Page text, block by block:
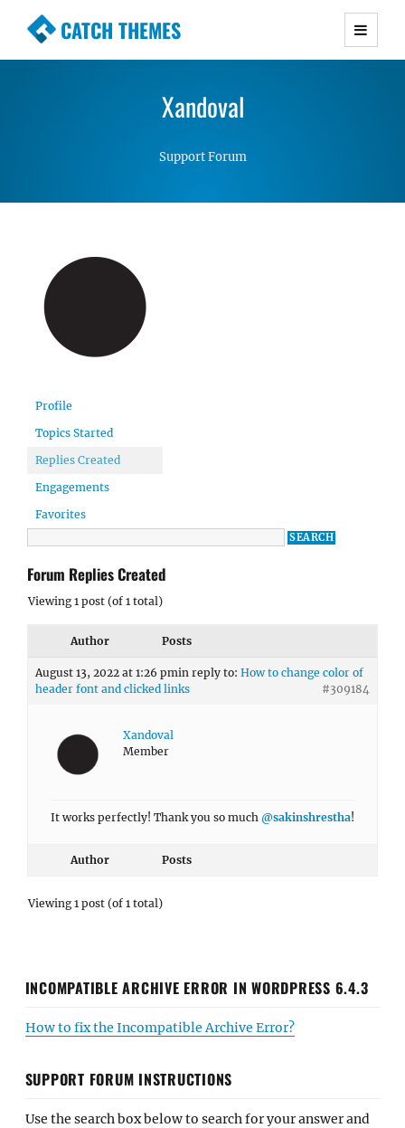
CATCH THEMES
Premium Responsive WordPress Themes with
Simple, Clean and Lightweight Responsive
Xandoval
Support Forum
Profile
Topics Started
Replies Created
Engagements
Favorites
Forum Replies Created
Viewing 1 post (of 1 total)
Author Posts
August 13, 2022 at 1:26 pmin reply to: How to change color of
header font and clicked links
#309184
Xandoval
Member
It works perfectly! Thank you so much @sakinshrestha!
Author Posts
Viewing 1 post (of 1 total)
INCOMPATIBLE ARCHIVE ERROR IN WORDPRESS 6.4.3
How to fix the Incompatible Archive Error?
SUPPORT FORUM INSTRUCTIONS
Use the search box below to search for your answer and